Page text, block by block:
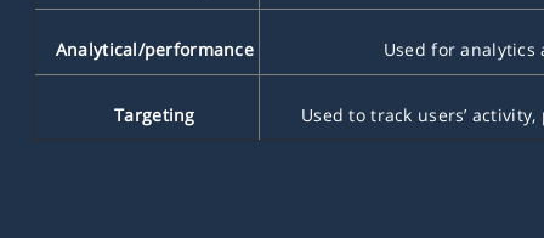
Analytical/performance Used for analytics
Targeting Used to track users’